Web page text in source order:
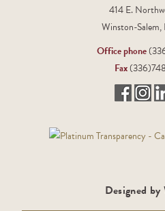
414 E.
Winston-
Office phone
Fax
Designed